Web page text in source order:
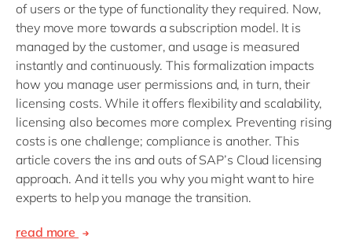
of users or the type of functionality they required. Now,
they move more towards a subscription model. It is
managed by the customer, and usage is measured
instantly and continuously. This formalization impacts
how you manage user permissions and, in turn, their
licensing costs. While it offers flexibility and scalability,
licensing also becomes more complex. Preventing rising
costs is one challenge; compliance is another. This
article covers the ins and outs of SAP’s Cloud licensing
approach. And it tells you why you might want to hire
experts to help you manage the transition.
read more